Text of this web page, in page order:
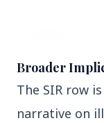
Broader
The SIR row
narrative on